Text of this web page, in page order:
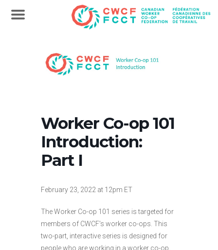
Worker Co-op 101
Introduction:
Part I
February 23, 2022 at 12pm ET
The Worker Co-op 101 series is targeted for
members of CWCF’s worker co-ops. This
two-part, interactive series is designed for
people who are working in a worker co-op.